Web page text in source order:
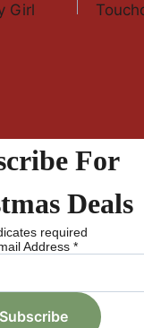
Girl
For
Deals
required
Address *